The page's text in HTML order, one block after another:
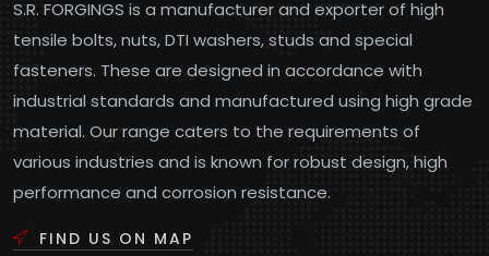
S.R. FORGINGS is a manufacturer and exporter of high
tensile bolts, nuts, DTI washers, studs and special
fasteners. These are designed in accordance with
industrial standards and manufactured using high grade
material. Our range caters to the requirements of
various industries and is known for robust design, high
performance and corrosion resistance.
FIND US ON MAP